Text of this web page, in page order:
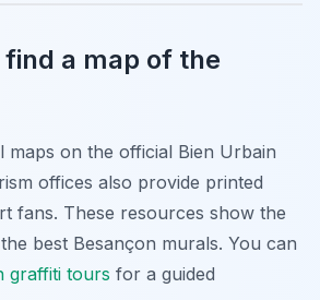
a map of the
maps on the official Bien Urbain
offices also provide printed
fans. These resources show the
best Besançon murals. You can
graffiti tours for a guided